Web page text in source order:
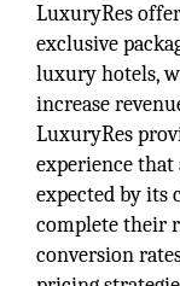
LuxuryRes
exclusive
luxury hotels,
increase
LuxuryRes
experience
expected by its
complete their
conversion